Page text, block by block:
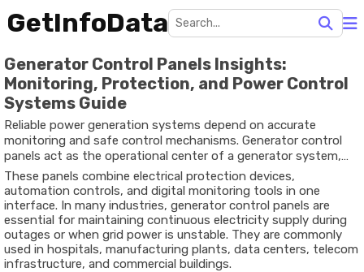
GetInfoData
Generator Control Panels Insights:
Monitoring, Protection, and Power Control
Systems Guide
Reliable power generation systems depend on accurate
monitoring and safe control mechanisms. Generator control
panels act as the operational center of a generator system,
helping operators manage power output, monitor
performance, and protect equipment from faults or failures.
These panels combine electrical protection devices,
automation controls, and digital monitoring tools in one
interface. In many industries, generator control panels are
essential for maintaining continuous electricity supply during
outages or when grid power is unstable. They are commonly
used in hospitals, manufacturing plants, data centers, telecom
infrastructure, and commercial buildings.